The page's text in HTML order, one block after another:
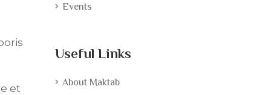
et
Events
Useful Links
About Maktab